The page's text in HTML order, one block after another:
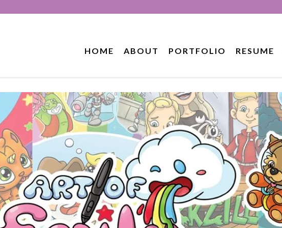
HOME ABOUT PORTFOLIO RESUME